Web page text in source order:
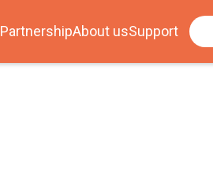
PartnershipAbout usSupport